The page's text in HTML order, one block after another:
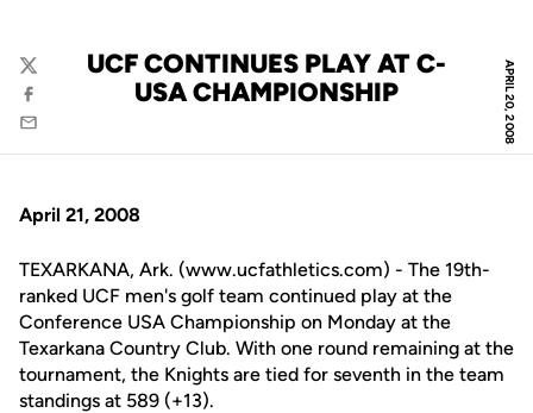
APRIL 20, 2008
UCF CONTINUES PLAY AT C-
USA CHAMPIONSHIP
Twitter
Facebook
Email
April 21, 2008
TEXARKANA, Ark. (www.ucfathletics.com) - The 19th-
ranked UCF men's golf team continued play at the
Conference USA Championship on Monday at the
Texarkana Country Club. With one round remaining at the
tournament, the Knights are tied for seventh in the team
standings at 589 (+13).